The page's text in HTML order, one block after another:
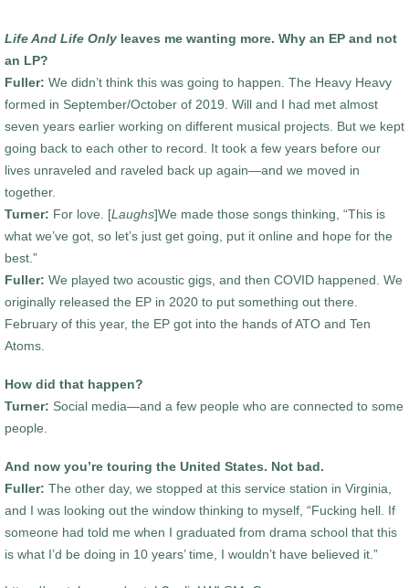
Life And Life Only leaves me wanting more. Why an EP and not
an LP?
Fuller: We didn’t think this was going to happen. The Heavy Heavy
formed in September/October of 2019. Will and I had met almost
seven years earlier working on different musical projects. But we kept
going back to each other to record. It took a few years before our
lives unraveled and raveled back up again—and we moved in
together.
Turner: For love. [Laughs]We made those songs thinking, “This is
what we’ve got, so let’s just get going, put it online and hope for the
best.”
Fuller: We played two acoustic gigs, and then COVID happened. We
originally released the EP in 2020 to put something out there.
February of this year, the EP got into the hands of ATO and Ten
Atoms.
How did that happen?
Turner: Social media—and a few people who are connected to some
people.
And now you’re touring the United States. Not bad.
Fuller: The other day, we stopped at this service station in Virginia,
and I was looking out the window thinking to myself, “Fucking hell. If
someone had told me when I graduated from drama school that this
is what I’d be doing in 10 years’ time, I wouldn’t have believed it.”